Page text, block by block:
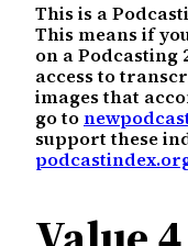
This is a
This means if
on a Podcasting
access to
images that
go to
support these